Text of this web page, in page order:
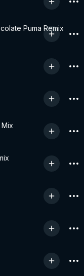
Puma Remix